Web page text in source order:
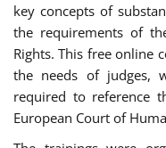
key concepts of
the requirements of
Rights. This free online
the needs of judges,
required to reference
European Court of